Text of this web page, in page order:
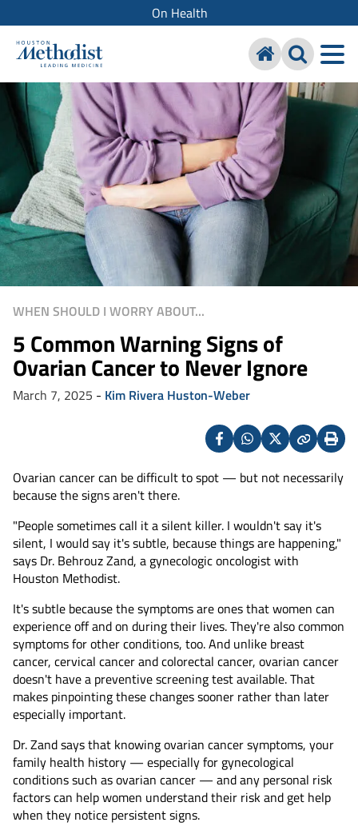
On Health
WHEN SHOULD I WORRY ABOUT...
5 Common Warning Signs of
Ovarian Cancer to Never Ignore
March 7, 2025 - Kim Rivera Huston-Weber
FacebookWhatsapp
X
CopyPrint
Ovarian cancer can be difficult to spot — but not necessarily
because the signs aren't there.
"People sometimes call it a silent killer. I wouldn't say it's
silent, I would say it's subtle, because things are happening,"
says Dr. Behrouz Zand, a gynecologic oncologist with
Houston Methodist.
It's subtle because the symptoms are ones that women can
experience off and on during their lives. They're also common
symptoms for other conditions, too. And unlike breast
cancer, cervical cancer and colorectal cancer, ovarian cancer
doesn't have a preventive screening test available. That
makes pinpointing these changes sooner rather than later
especially important.
Dr. Zand says that knowing ovarian cancer symptoms, your
family health history — especially for gynecological
conditions such as ovarian cancer — and any personal risk
factors can help women understand their risk and get help
when they notice persistent signs.